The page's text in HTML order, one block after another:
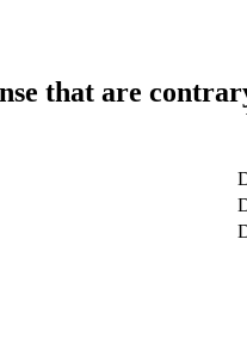
that are